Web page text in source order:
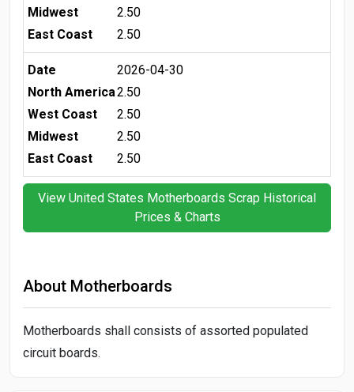
Midwest
2.50
East Coast
2.50
Date
2026-04-30
North America2.50
West Coast
2.50
Midwest
2.50
East Coast
2.50
View United States Motherboards Scrap Historical
Prices & Charts
About Motherboards
Motherboards shall consists of assorted populated
circuit boards.